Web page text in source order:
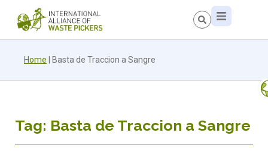
Home Basta de Traccion a Sangre
Tag: Basta de Traccion a Sangre